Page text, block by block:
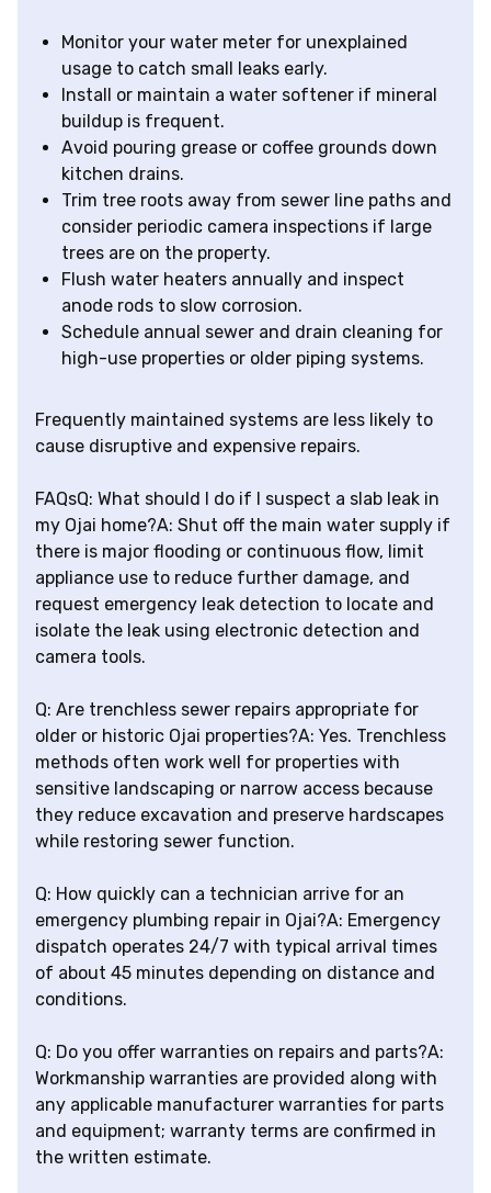
Monitor your water meter for unexplained
usage to catch small leaks early.
Install or maintain a water softener if mineral
buildup is frequent.
Avoid pouring grease or coffee grounds down
kitchen drains.
Trim tree roots away from sewer line paths and
consider periodic camera inspections if large
trees are on the property.
Flush water heaters annually and inspect
anode rods to slow corrosion.
Schedule annual sewer and drain cleaning for
high-use properties or older piping systems.
Frequently maintained systems are less likely to
cause disruptive and expensive repairs.
FAQsQ: What should I do if I suspect a slab leak in
my Ojai home?A: Shut off the main water supply if
there is major flooding or continuous flow, limit
appliance use to reduce further damage, and
request emergency leak detection to locate and
isolate the leak using electronic detection and
camera tools.
Q: Are trenchless sewer repairs appropriate for
older or historic Ojai properties?A: Yes. Trenchless
methods often work well for properties with
sensitive landscaping or narrow access because
they reduce excavation and preserve hardscapes
while restoring sewer function.
Q: How quickly can a technician arrive for an
emergency plumbing repair in Ojai?A: Emergency
dispatch operates 24/7 with typical arrival times
of about 45 minutes depending on distance and
conditions.
Q: Do you offer warranties on repairs and parts?A:
Workmanship warranties are provided along with
any applicable manufacturer warranties for parts
and equipment; warranty terms are confirmed in
the written estimate.